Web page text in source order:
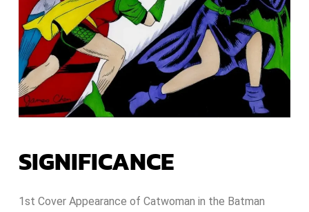
SIGNIFICANCE
1st Cover Appearance of Catwoman in the Batman